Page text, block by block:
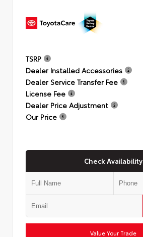
TSRP
Dealer Installed Accessories
Dealer Service Transfer Fee
License Fee
Dealer Price Adjustment
Our Price
Check Availability
Value Your Trade